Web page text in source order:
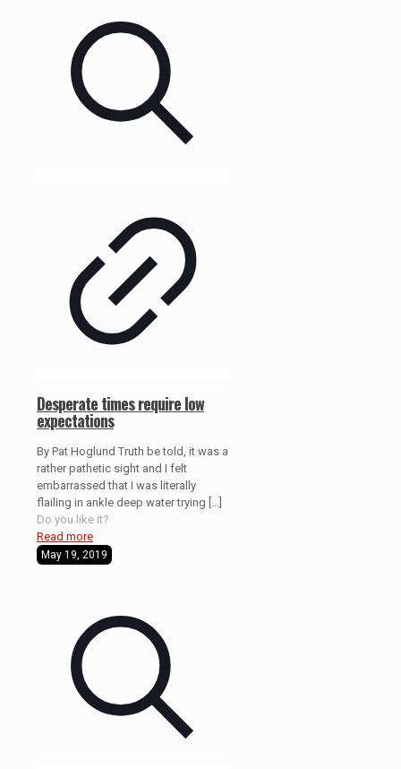
Desperate times require low
expectations
By Pat Hoglund Truth be told, it was a
rather pathetic sight and I felt
embarrassed that I was literally
flailing in ankle deep water trying
Do you like it?
Read more
May 19, 2019